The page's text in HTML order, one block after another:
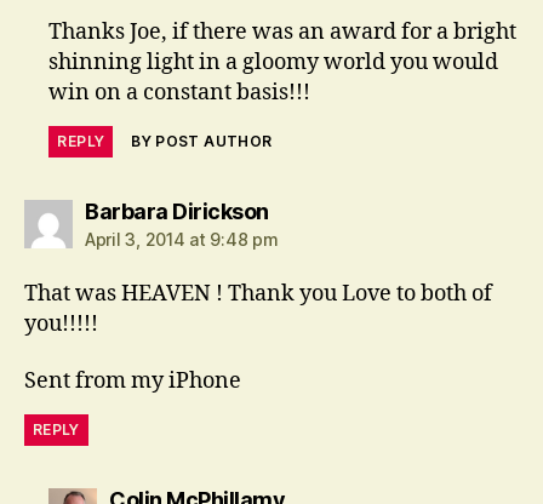
Thanks Joe, if there was an award for a bright
shinning light in a gloomy world you would
win on a constant basis!!!
REPLY BY POST AUTHOR
Barbara Diricksonsays:
April 3, 2014 at 9:48 pm
That was HEAVEN ! Thank you Love to both of
you!!!!!
Sent from my iPhone
REPLY
says: